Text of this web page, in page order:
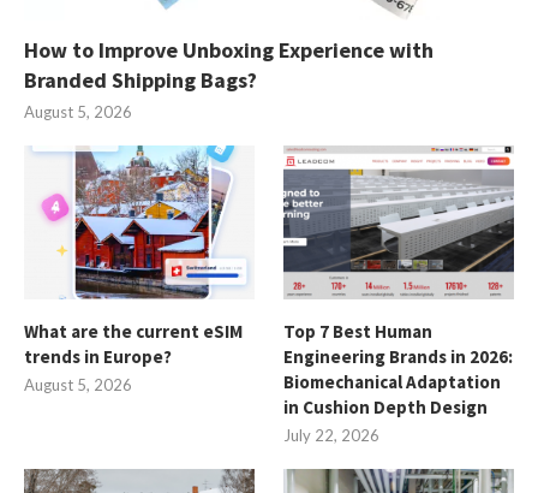
How to Improve Unboxing Experience with
Branded Shipping Bags?
August 5, 2026
What are the current eSIM
trends in Europe?
August 5, 2026
Top 7 Best Human
Engineering Brands in 2026:
Biomechanical Adaptation
in Cushion Depth Design
July 22, 2026